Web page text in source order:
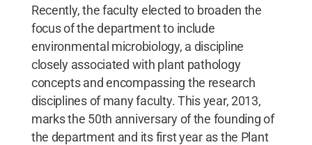
Recently, the faculty elected to broaden the
focus of the department to include
environmental microbiology, a discipline
closely associated with plant pathology
concepts and encompassing the research
disciplines of many faculty. This year, 2013,
marks the 50th anniversary of the founding of
the department and its first year as the Plant